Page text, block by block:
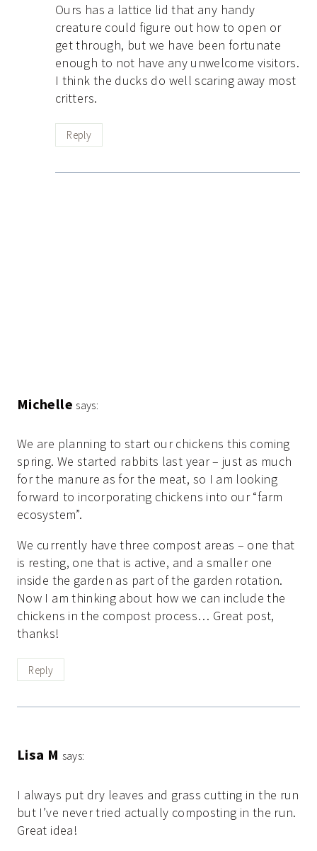
Ours has a lattice lid that any handy
creature could figure out how to open or
get through, but we have been fortunate
enough to not have any unwelcome visitors.
I think the ducks do well scaring away most
critters.
Reply
Michelle says:
We are planning to start our chickens this coming
spring. We started rabbits last year – just as much
for the manure as for the meat, so I am looking
forward to incorporating chickens into our “farm
ecosystem”.
We currently have three compost areas – one that
is resting, one that is active, and a smaller one
inside the garden as part of the garden rotation.
Now I am thinking about how we can include the
chickens in the compost process… Great post,
thanks!
Reply
Lisa M says:
I always put dry leaves and grass cutting in the run
but I’ve never tried actually composting in the run.
Great idea!